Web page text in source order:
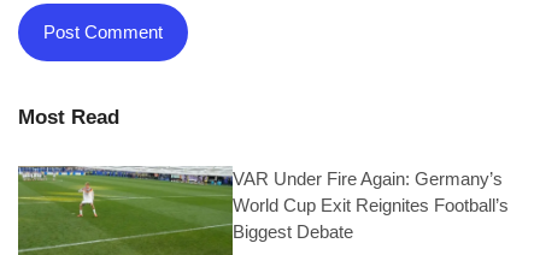
Most Read
VAR Under Fire Again: Germany’s
World Cup Exit Reignites Football’s
Biggest Debate